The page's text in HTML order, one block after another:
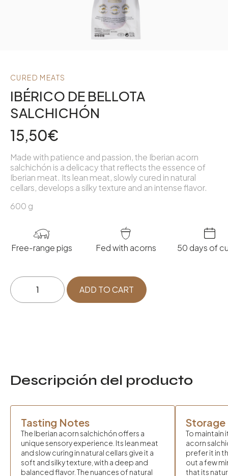
CURED MEATS
IBÉRICO DE BELLOTA
SALCHICHÓN
15,50€
Made with patience and passion, the Iberian acorn
salchichón is a delicacy that reflects the essence of
Iberian meat. Its lean meat, slowly cured in natural
cellars, develops a silky texture and an intense flavor.
600 g
Free-range pigs Fed with acorns 50 days of
Ibérico
ADD TO CART
Descripción del producto
Tasting Notes
The Iberian acorn salchichón offers a
unique sensory experience. Its lean meat
and slow curing in natural cellars give it a
soft and silky texture, with a deep and
balanced flavor. The nuances of natural
Storage
To maintain
acorn
prefer it in
out a few
that its